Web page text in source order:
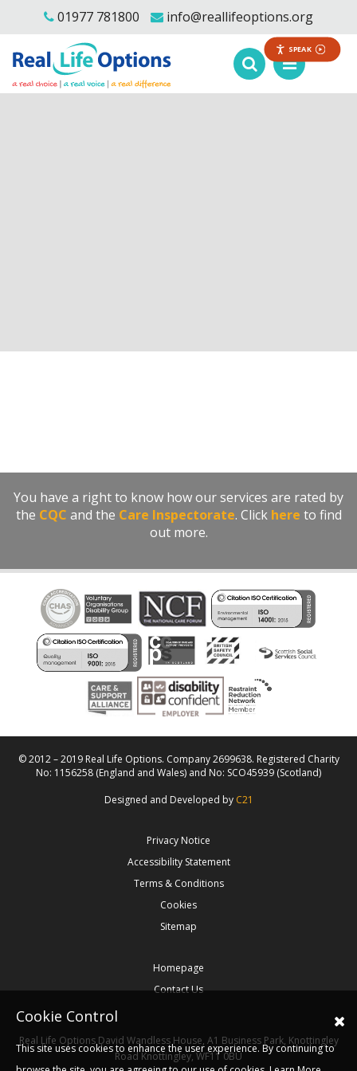
SPEAK
Cookie Control
This site uses cookies to enhance the user experience. By continuing to
01977 781800 info@reallifeoptions.org
You have a right to know how our services are rated by
the CQC and the Care Inspectorate. Click here to find
out more.
© 2012 – 2019 Real Life Options. Company 2699638. Registered Charity
No: 1156258 (England and Wales) and No: SCO45939 (Scotland)
Designed and Developed by C21
Privacy Notice
Accessibility Statement
Terms & Conditions
Cookies
Sitemap
Homepage
Contact Us
Real Life Options David Wandless House, A1 Business Park, Knottingley
Road Knottingley,WF11 0BU